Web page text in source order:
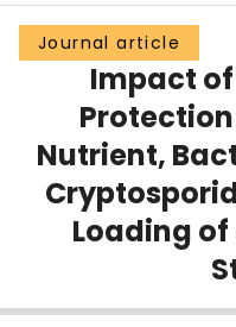
Groups
Scholarly Works
About
Login
Journal article
Impact
Nutrient,
Loading